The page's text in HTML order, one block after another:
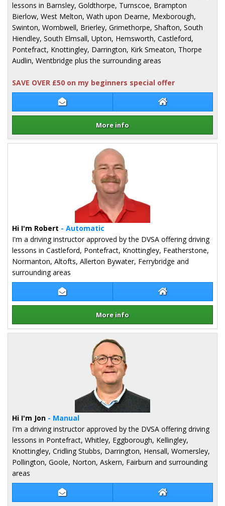
Contact Mark Ledger Mark Ledger
More info
lessons in Barnsley, Goldthorpe, Turnscoe, Brampton
Bierlow, West Melton, Wath upon Dearne, Mexborough,
Swinton, Wombwell, Brierley, Grimethorpe, Shafton, South
Hiendley, South Elmsall, Upton, Hemsworth, Castleford,
Pontefract, Knottingley, Darrington, Kirk Smeaton, Thorpe
Audlin, Wentbridge plus the surrounding areas
SAVE OVER £50 on my beginners special offer
Details for Mark Ledger
Contact Robert Lee Robert Lee
More info
Hi I'm Robert - Automatic
I'm a driving instructor approved by the DVSA offering driving
lessons in Castleford, Pontefract, Knottingley, Featherstone,
Normanton, Altofts, Allerton Bywater, Ferrybridge and
surrounding areas
Details for Robert Lee
Contact Jon Ashley Jon Ashley
Hi I'm Jon - Manual
I'm a driving instructor approved by the DVSA offering driving
lessons in Pontefract, Whitley, Eggborough, Kellingley,
Knottingley, Cridling Stubbs, Darrington, Hensall, Womersley,
Pollington, Goole, Norton, Askern, Fairburn and surrounding
areas